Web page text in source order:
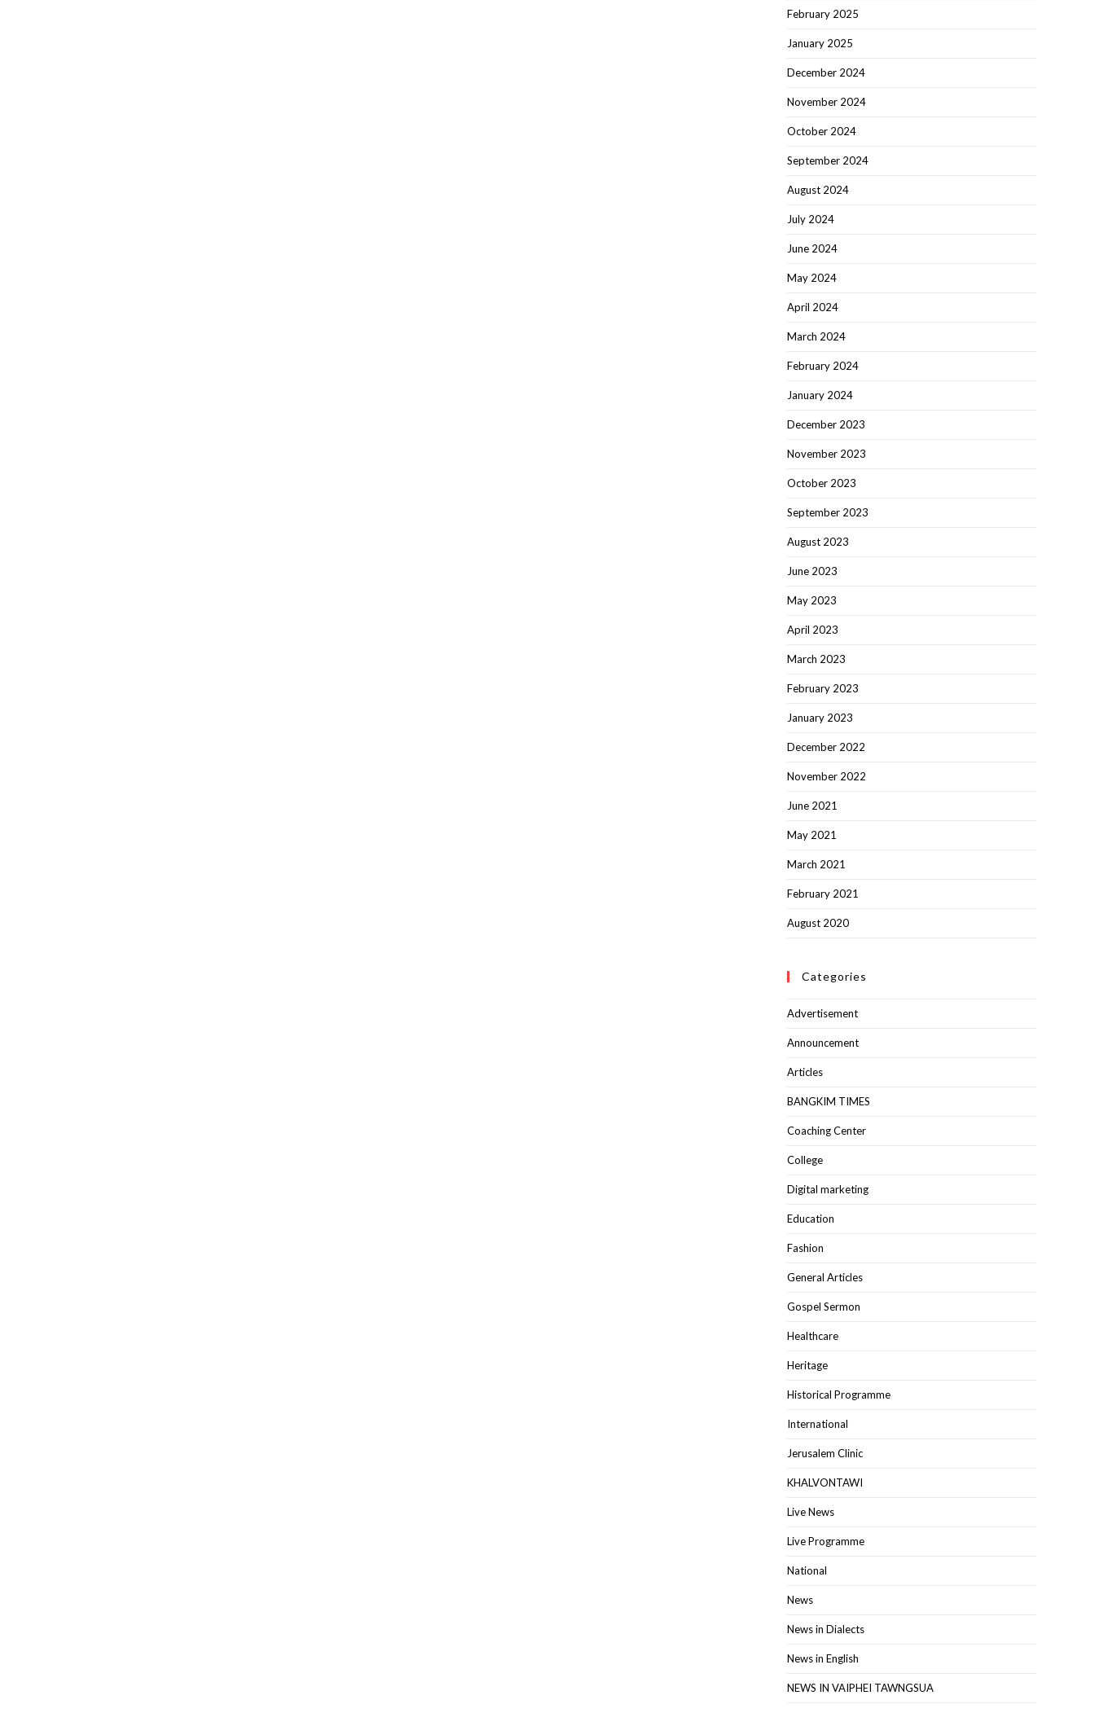
February 2025
January 2025
December 2024
November 2024
October 2024
September 2024
August 2024
July 2024
June 2024
May 2024
April 2024
March 2024
February 2024
January 2024
December 2023
November 2023
October 2023
September 2023
August 2023
June 2023
May 2023
April 2023
March 2023
February 2023
January 2023
December 2022
November 2022
June 2021
May 2021
March 2021
February 2021
August 2020
Categories
Advertisement
Announcement
Articles
BANGKIM TIMES
Coaching Center
College
Digital marketing
Education
Fashion
General Articles
Gospel Sermon
Healthcare
Heritage
Historical Programme
International
Jerusalem Clinic
KHALVONTAWI
Live News
Live Programme
National
News
News in Dialects
News in English
NEWS IN VAIPHEI TAWNGSUA